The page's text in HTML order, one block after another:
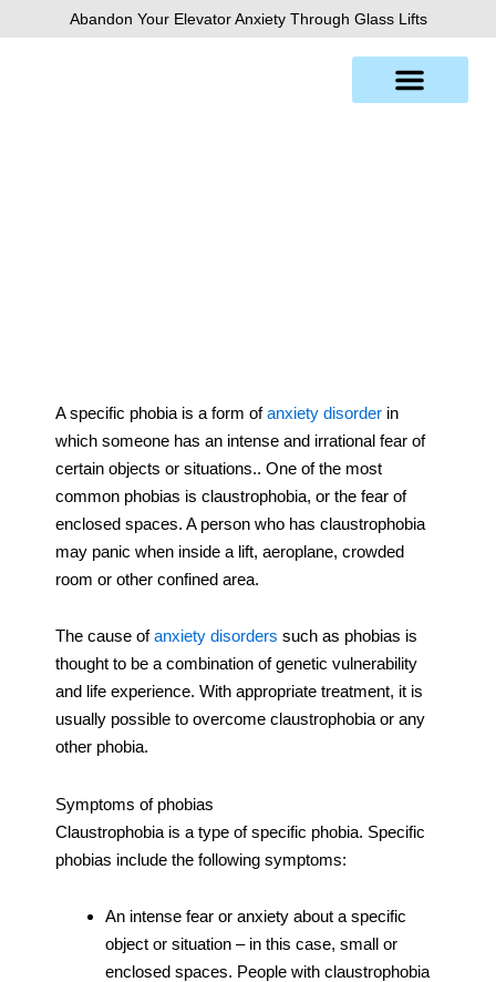
to
Abandon Your Elevator Anxiety Through Glass Lifts
A specific phobia is a form ofanxiety disorder in
which someone has an intense and irrational fear of
certain objects or situations.. One of the most
common phobias is claustrophobia, or the fear of
enclosed spaces. A person who has claustrophobia
may panic when inside a lift, aeroplane, crowded
room or other confined area.
The cause ofanxiety disorders such as phobias is
thought to be a combination of genetic vulnerability
and life experience. With appropriate treatment, it is
usually possible to overcome claustrophobia or any
other phobia.
Symptoms of phobias
Claustrophobia is a type of specific phobia. Specific
phobias include the following symptoms:
An intense fear or anxiety about a specific
object or situation – in this case, small or
enclosed spaces. People with claustrophobia